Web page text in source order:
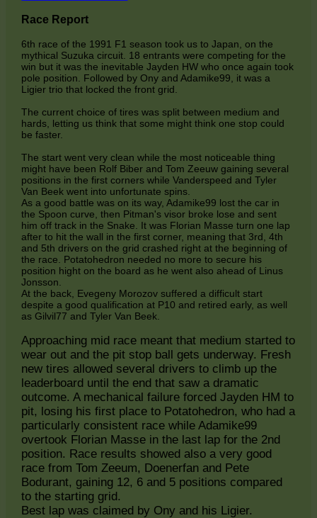
Race Report
6th race of the 1991 F1 season took us to Japan, on the
mythical Suzuka circuit. 18 entrants were competing for the
win but it was the inevitable Jayden HW who once again took
pole position. Followed by Ony and Adamike99, it was a
Ligier trio that locked the front grid.
The current choice of tires was split between medium and
hards, letting us think that some might think one stop could
be faster.
The start went very clean while the most noticeable thing
might have been Rolf Biber and Tom Zeeuw gaining several
positions in the first corners while Vanderspeed and Tyler
Van Beek went into unfortunate spins.
As a good battle was on its way, Adamike99 lost the car in
the Spoon curve, then Pitman's visor broke lose and sent
him off track in the Snake. It was Florian Masse turn one lap
after to hit the wall in the first corner, meaning that 3rd, 4th
and 5th drivers on the grid crashed right at the beginning of
the race. Potatohedron needed no more to secure his
position hight on the board as he went also ahead of Linus
Jonsson.
At the back, Evegeny Morozov suffered a difficult start
despite a good qualification at P10 and retired early, as well
as Gilvil77 and Tyler Van Beek.
Approaching mid race meant that medium started to
wear out and the pit stop ball gets underway. Fresh
new tires allowed several drivers to climb up the
leaderboard until the end that saw a dramatic
outcome. A mechanical failure forced Jayden HM to
pit, losing his first place to Potatohedron, who had a
particularly consistent race while Adamike99
overtook Florian Masse in the last lap for the 2nd
position. Race results showed also a very good
race from Tom Zeeum, Doenerfan and Pete
Bodurant, gaining 12, 6 and 5 positions compared
to the starting grid.
Best lap was claimed by Ony and his Ligier.